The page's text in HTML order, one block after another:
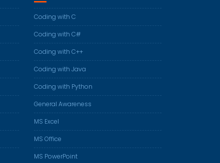
Coding with C
Coding with C#
Coding with C++
Coding with Java
Coding with Python
General Awareness
MS Excel
MS Office
MS PowerPoint